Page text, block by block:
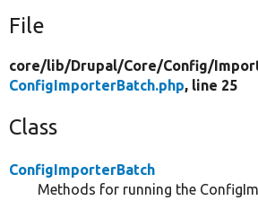
File
core/lib/Drupal/Core/Config/
ConfigImporterBatch.php, line 25
Class
ConfigImporterBatch
Methods for running the